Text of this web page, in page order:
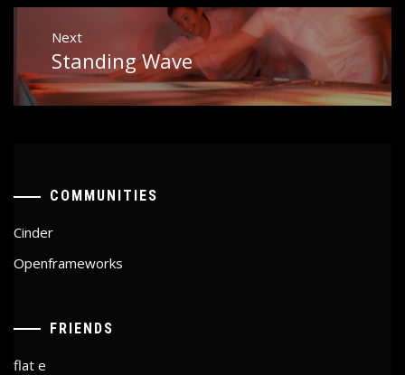
Next
Next
post:
Standing Wave
COMMUNITIES
Cinder
Openframeworks
FRIENDS
flat e